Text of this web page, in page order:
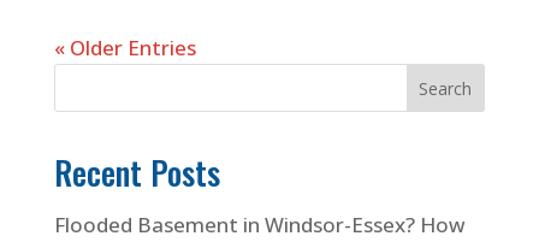
« Older Entries
Search
Recent Posts
Flooded Basement in Windsor-Essex? How